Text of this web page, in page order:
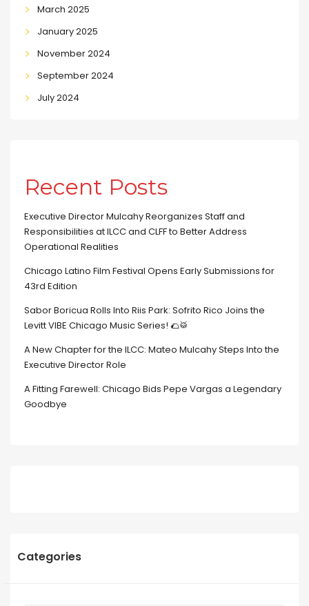
March 2025
January 2025
November 2024
September 2024
July 2024
Recent Posts
Executive Director Mulcahy Reorganizes Staff and
Responsibilities at ILCC and CLFF to Better Address
Operational Realities
Chicago Latino Film Festival Opens Early Submissions for
43rd Edition
Sabor Boricua Rolls Into Riis Park: Sofrito Rico Joins the
Levitt VIBE Chicago Music Series! 🌮🥁
A New Chapter for the ILCC: Mateo Mulcahy Steps Into the
Executive Director Role
A Fitting Farewell: Chicago Bids Pepe Vargas a Legendary
Goodbye
Categories